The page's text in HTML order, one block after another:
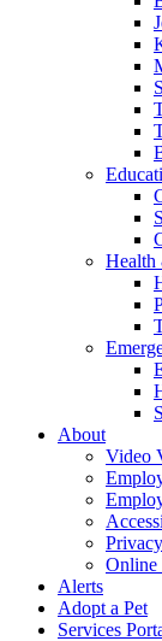
Health
About
Video
Privacy
Online
Alerts
Adopt a Pet
Services